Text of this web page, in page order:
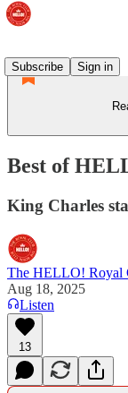
Subscribe
Sign in
Best of
King Charles
The HELLO! Royal
Aug 18, 2025
Listen
13